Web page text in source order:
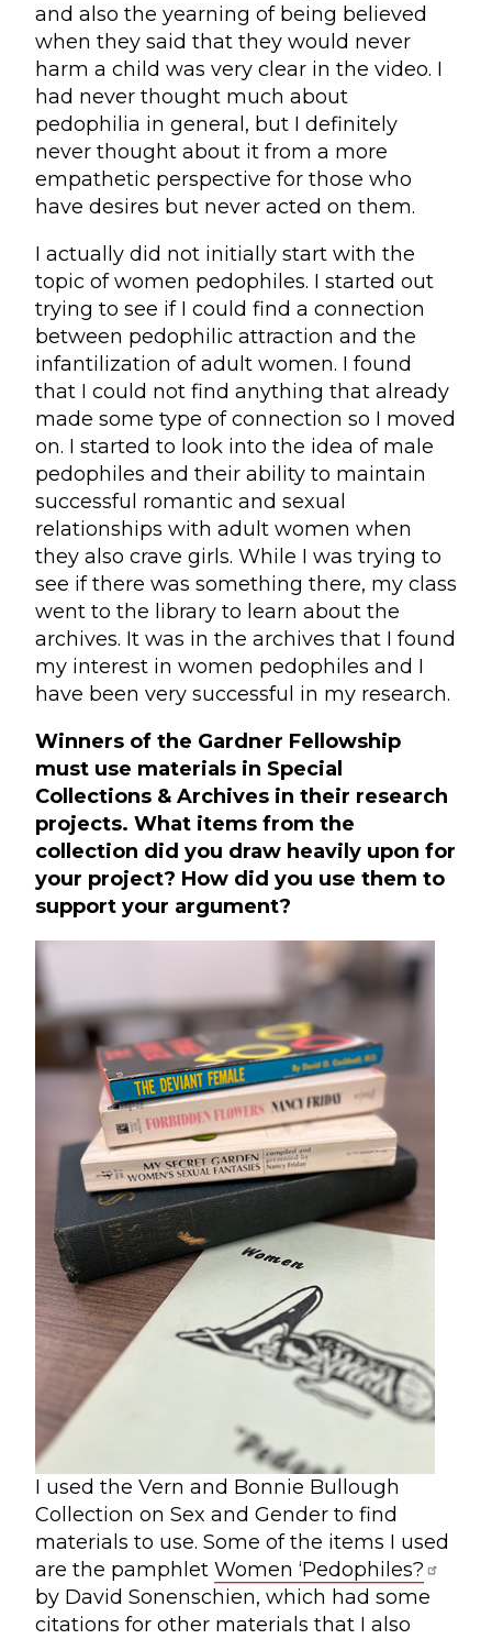
and also the yearning of being believed
when they said that they would never
harm a child was very clear in the video. I
had never thought much about
pedophilia in general, but I definitely
never thought about it from a more
empathetic perspective for those who
have desires but never acted on them.
I actually did not initially start with the
topic of women pedophiles. I started out
trying to see if I could find a connection
between pedophilic attraction and the
infantilization of adult women. I found
that I could not find anything that already
made some type of connection so I moved
on. I started to look into the idea of male
pedophiles and their ability to maintain
successful romantic and sexual
relationships with adult women when
they also crave girls. While I was trying to
see if there was something there, my class
went to the library to learn about the
archives. It was in the archives that I found
my interest in women pedophiles and I
have been very successful in my research.
Winners of the Gardner Fellowship
must use materials in Special
Collections & Archives in their research
projects. What items from the
collection did you draw heavily upon for
your project? How did you use them to
support your argument?
I used the Vern and Bonnie Bullough
Collection on Sex and Gender to find
materials to use. Some of the items I used
are the pamphlet Women ‘Pedophiles?
by David Sonenschien, which had some
citations for other materials that I also